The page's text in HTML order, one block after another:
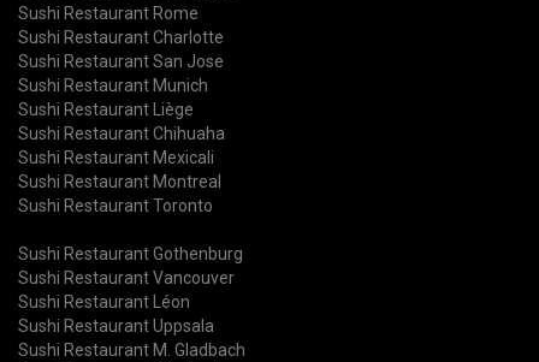
Sushi Restaurant Rome
Sushi Restaurant Charlotte
Sushi Restaurant San Jose
Sushi Restaurant Munich
Sushi Restaurant Liège
Sushi Restaurant Chihuaha
Sushi Restaurant Mexicali
Sushi Restaurant Montreal
Sushi Restaurant Toronto
Sushi Restaurant Gothenburg
Sushi Restaurant Vancouver
Sushi Restaurant Léon
Sushi Restaurant Uppsala
Sushi Restaurant M. Gladbach